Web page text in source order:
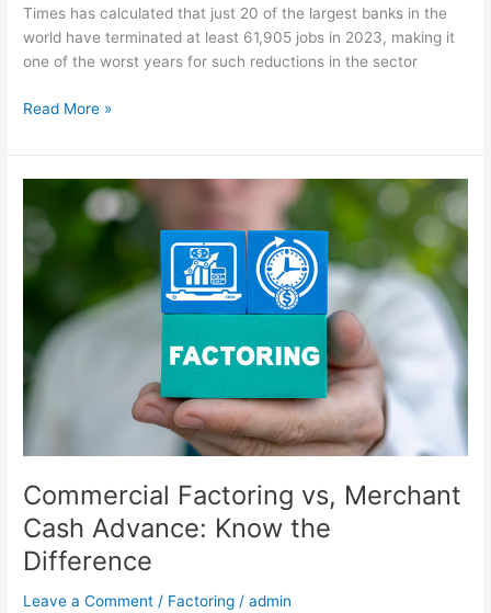
Times has calculated that just 20 of the largest banks in the
world have terminated at least 61,905 jobs in 2023, making it
one of the worst years for such reductions in the sector
Read More »
Commercial Factoring vs, Merchant
Cash Advance: Know the
Difference
Leave a Comment / Factoring /admin
Commercial
Factoring
vs,
Advance:
Know
the
Difference